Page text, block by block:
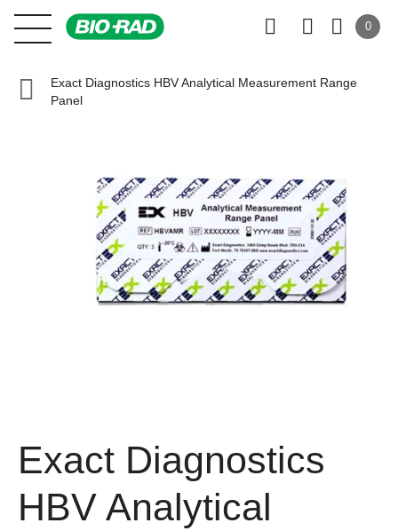
0
Exact Diagnostics HBV Analytical Measurement Range
Panel
Exact Diagnostics
HBV Analytical